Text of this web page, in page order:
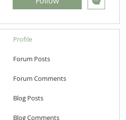
Profile
Forum Posts
Forum Comments
Blog Posts
Blog Comments